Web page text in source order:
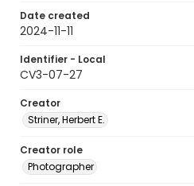
Date created
2024-11-11
Identifier - Local
CV3-07-27
Creator
Striner, Herbert E.
Creator role
Photographer